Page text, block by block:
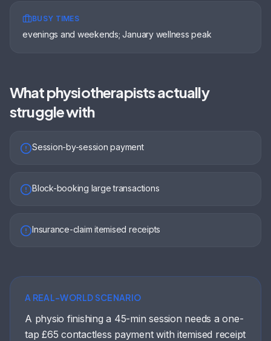
BUSY TIMES
evenings and weekends; January wellness peak
Whatphysiotherapistsactually
struggle with
Session-by-session payment
Block-booking large transactions
Insurance-claim itemised receipts
A REAL-WORLD SCENARIO
A physio finishing a 45-min session needs a one-
tap £65 contactless payment with itemised receipt